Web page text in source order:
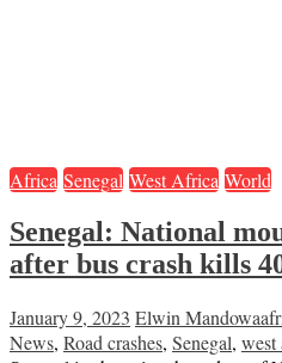
Africa Senegal West Africa World
Senegal: National
after bus crash kills
January 9, 2023 Elwin Mandowa
News, Road crashes, Senegal, west